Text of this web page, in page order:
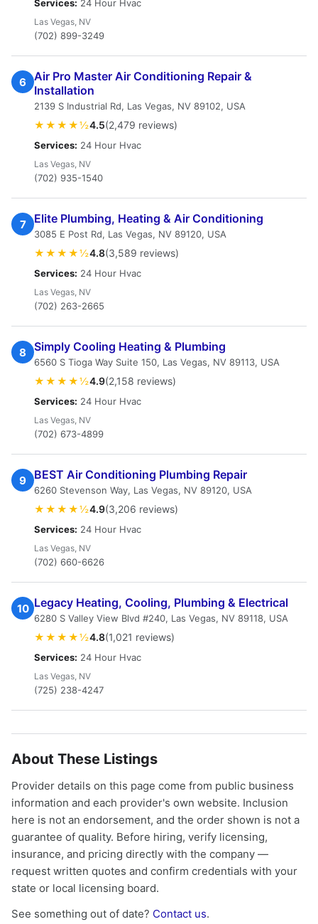
Services: 24 Hour Hvac
Las Vegas, NV
(702) 899-3249
6
Air Pro Master Air Conditioning Repair &
Installation
2139 S Industrial Rd, Las Vegas, NV 89102, USA
★★★★½4.5(2,479 reviews)
Services: 24 Hour Hvac
Las Vegas, NV
(702) 935-1540
7 Elite Plumbing, Heating & Air Conditioning
3085 E Post Rd, Las Vegas, NV 89120, USA
★★★★½4.8(3,589 reviews)
Services: 24 Hour Hvac
Las Vegas, NV
(702) 263-2665
8 Simply Cooling Heating & Plumbing
6560 S Tioga Way Suite 150, Las Vegas, NV 89113, USA
★★★★½4.9(2,158 reviews)
Services: 24 Hour Hvac
Las Vegas, NV
(702) 673-4899
9 BEST Air Conditioning Plumbing Repair
6260 Stevenson Way, Las Vegas, NV 89120, USA
★★★★½4.9(3,206 reviews)
Services: 24 Hour Hvac
Las Vegas, NV
(702) 660-6626
10 Legacy Heating, Cooling, Plumbing & Electrical
6280 S Valley View Blvd #240, Las Vegas, NV 89118, USA
★★★★½4.8(1,021 reviews)
Services: 24 Hour Hvac
Las Vegas, NV
(725) 238-4247
About These Listings
Provider details on this page come from public business
information and each provider's own website. Inclusion
here is not an endorsement, and the order shown is not a
guarantee of quality. Before hiring, verify licensing,
insurance, and pricing directly with the company —
request written quotes and confirm credentials with your
state or local licensing board.
See something out of date? Contact us.